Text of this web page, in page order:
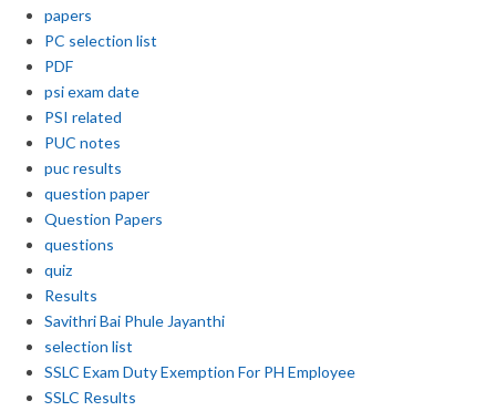
papers
PC selection list
PDF
psi exam date
PSI related
PUC notes
puc results
question paper
Question Papers
questions
quiz
Results
Savithri Bai Phule Jayanthi
selection list
SSLC Exam Duty Exemption For PH Employee
SSLC Results